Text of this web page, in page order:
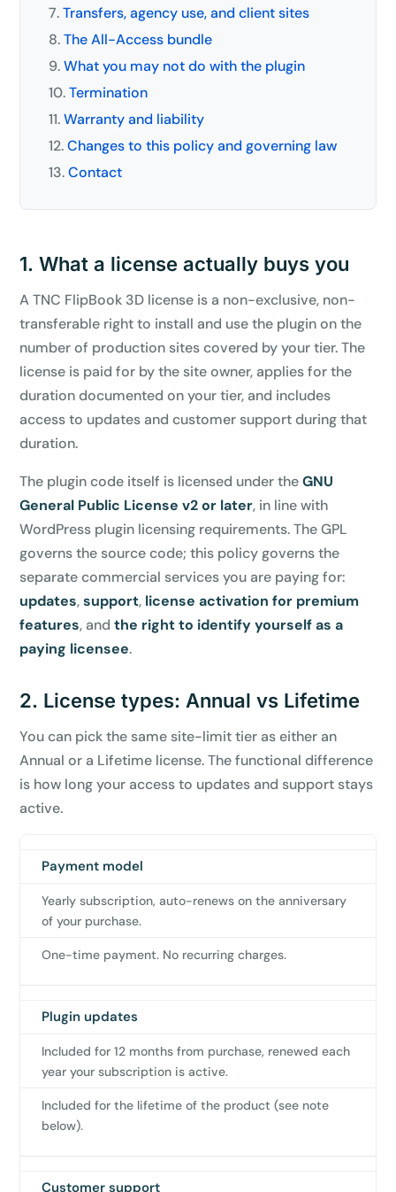
Transfers, agency use, and client sites
The All-Access bundle
What you may not do with the plugin
Termination
Warranty and liability
Changes to this policy and governing law
Contact
1. What a license actually buys you
A TNC FlipBook 3D license is a non-exclusive, non-
transferable right to install and use the plugin on the
number of production sites covered by your tier. The
license is paid for by the site owner, applies for the
duration documented on your tier, and includes
access to updates and customer support during that
duration.
The plugin code itself is licensed under theGNU
General Public License v2 or later, in line with
WordPress plugin licensing requirements. The GPL
governs the source code; this policy governs the
separate commercial services you are paying for:
updates,support, license activation for premium
features, andthe right to identify yourself as a
paying licensee.
2. License types: Annual vs Lifetime
You can pick the same site-limit tier as either an
Annual or a Lifetime license. The functional difference
is how long your access to updates and support stays
active.
Annual
Payment model
Yearly subscription, auto-renews on the anniversary
of your purchase.
One-time payment. No recurring charges.
Plugin updates
Included for 12 months from purchase, renewed each
year your subscription is active.
Included for the lifetime of the product (see note
below).
Customer support